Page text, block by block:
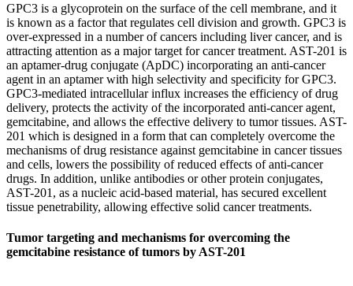
GPC3 is a glycoprotein on the surface of the cell membrane, and it
is known as a factor that regulates cell division and growth. GPC3 is
over-expressed in a number of cancers including liver cancer, and is
attracting attention as a major target for cancer treatment. AST-201 is
an aptamer-drug conjugate (ApDC) incorporating an anti-cancer
agent in an aptamer with high selectivity and specificity for GPC3.
GPC3-mediated intracellular influx increases the efficiency of drug
delivery, protects the activity of the incorporated anti-cancer agent,
gemcitabine, and allows the effective delivery to tumor tissues. AST-
201 which is designed in a form that can completely overcome the
mechanisms of drug resistance against gemcitabine in cancer tissues
and cells, lowers the possibility of reduced effects of anti-cancer
drugs. In addition, unlike antibodies or other protein conjugates,
AST-201, as a nucleic acid-based material, has secured excellent
tissue penetrability, allowing effective solid cancer treatments.
Tumor targeting and mechanisms for overcoming the
gemcitabine resistance of tumors by AST-201